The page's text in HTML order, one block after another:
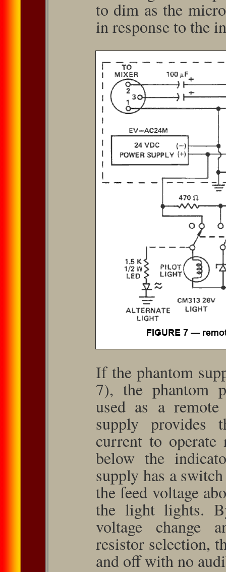
to dim as the
in response to the
If the phantom
7), the phantom
used as a
supply provides
current to
below the
supply has a
the feed voltage
the light lights.
voltage change
resistor selection,
and off with no